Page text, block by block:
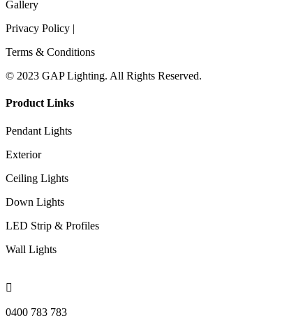
Gallery
Privacy Policy |
Terms & Conditions
© 2023 GAP Lighting. All Rights Reserved.
Product Links
Pendant Lights
Exterior
Ceiling Lights
Down Lights
LED Strip & Profiles
Wall Lights

0400 783 783